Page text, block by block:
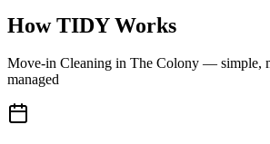
How TIDY Works
Move-in Cleaning in The Colony — simple,
managed